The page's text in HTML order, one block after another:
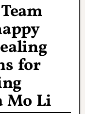
for
Mo Li